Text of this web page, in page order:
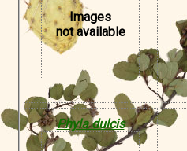
Images
not available
Phyla dulcis